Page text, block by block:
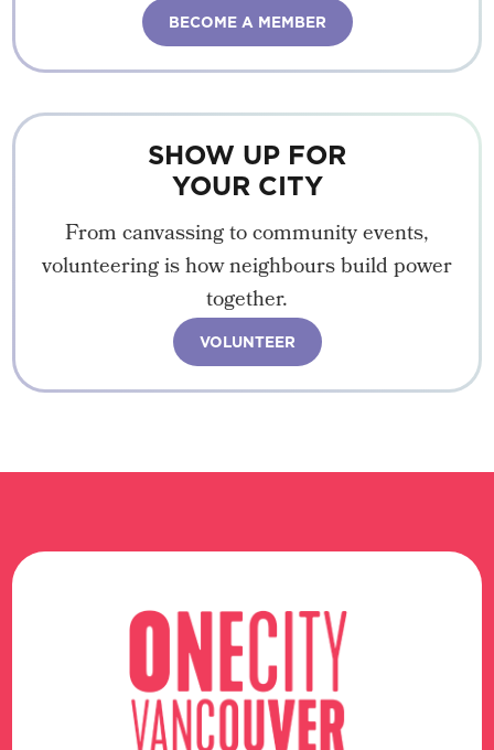
BECOME A MEMBER
SHOW UP FOR
YOUR CITY
From canvassing to community events,
volunteering is how neighbours build power
together.
VOLUNTEER